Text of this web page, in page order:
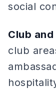
social
Club
club